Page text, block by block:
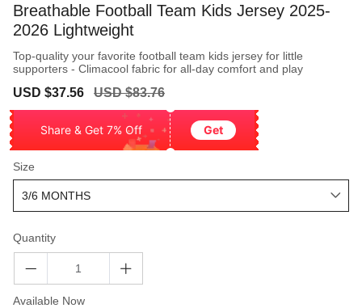
Breathable Football Team Kids Jersey 2025-
2026 Lightweight
Top-quality your favorite football team kids jersey for little
supporters - Climacool fabric for all-day comfort and play
Sale
USD $37.56
Regular
USD $83.76
Share & Get 7% Off Get
Size
Quantity
Available Now